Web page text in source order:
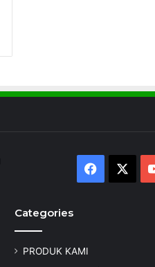
Facebook
Categories
PRODUK KAMI